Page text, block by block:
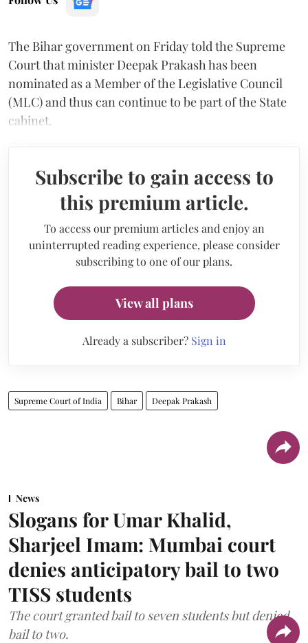
The Bihar government on Friday told the Supreme
Court that minister Deepak Prakash has been
nominated as a Member of the Legislative Council
(MLC) and thus can continue to be part of the State
cabinet.
Subscribe to gain access to
this premium article.
To access our premium articles and enjoy an
uninterrupted reading experience, please consider
subscribing to one of our plans.
View all plans
Already a subscriber? Sign in
Supreme Court of India Bihar Deepak Prakash
News
Slogans for Umar Khalid,
Sharjeel Imam: Mumbai court
denies anticipatory bail to two
TISS students
The court granted bail to seven students but denied
bail to two.